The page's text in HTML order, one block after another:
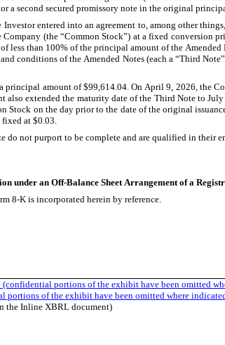
a second secured promissory note in the original
entered into an agreement to, among other
(the “Common Stock”) at a fixed conversion
less than 100% of the principal amount of the
conditions of the Amended Notes (each a “Third
amount of $99,614.04. On April 9, 2026, the
also extended the maturity date of the Third Note to
Stock on the day prior to the date of the original
at $0.03.
do not purport to be complete and are qualified in
under an Off-Balance Sheet Arrangement of a
8-K is incorporated herein by reference.
portions of the exhibit have been omitted
of the exhibit have been omitted where
the Inline XBRL document)